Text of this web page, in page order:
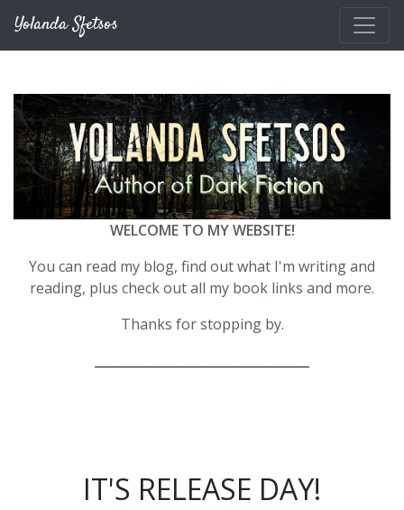
Yolanda Sfetsos
WELCOME TO MY WEBSITE!
You can read my blog, find out what I'm writing and
reading, plus check out all my book links and more.
Thanks for stopping by.
IT'S RELEASE DAY!